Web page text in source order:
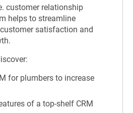
customer relationship
helps to streamline
satisfaction and
for plumbers to increase
of a top-shelf CRM